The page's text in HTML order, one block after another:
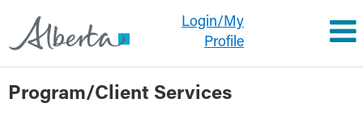
Login/My
Profile
Services
Program/Client Services